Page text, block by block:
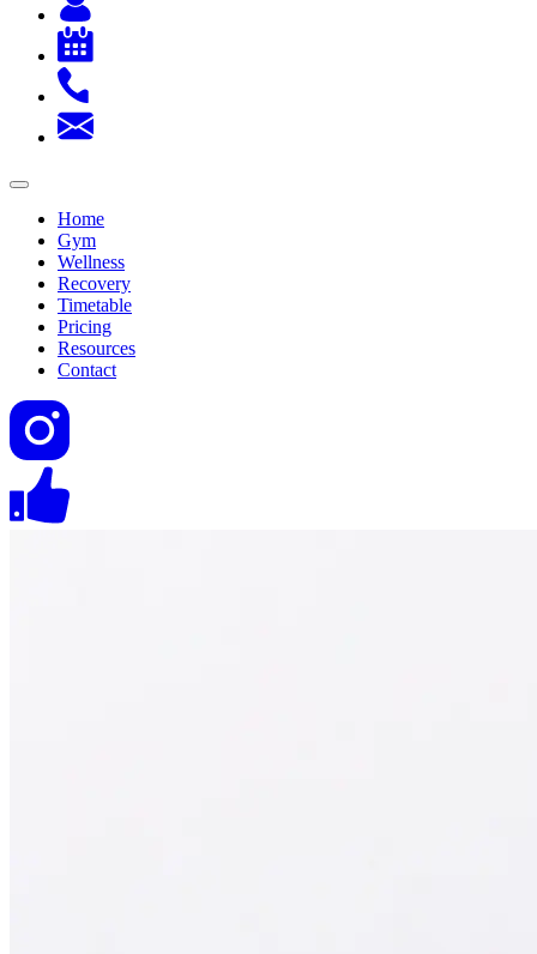
Home
Gym
Wellness
Recovery
Timetable
Pricing
Resources
Contact